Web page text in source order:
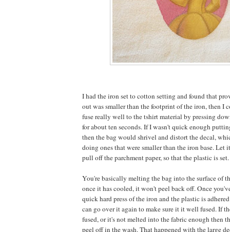
I had the iron set to cotton setting and found that
out was smaller than the footprint of the iron, then I
fuse really well to the tshirt material by pressing
for about ten seconds. If I wasn't quick enough
then the bag would shrivel and distort the decal,
doing ones that were smaller than the iron base. Let
pull off the parchment paper, so that the plastic is set.
You're basically melting the bag into the surface of
once it has cooled, it won't peel back off. Once
quick hard press of the iron and the plastic is
can go over it again to make sure it it well fused. If
fused, or it's not melted into the fabric enough then
peel off in the wash. That happened with the large